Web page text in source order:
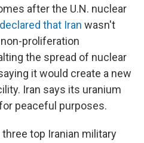
after the U.N. nuclear
declared that Iran wasn't
proliferation
the spread of nuclear
it would create a new
Iran says its uranium
peaceful purposes.
top Iranian military